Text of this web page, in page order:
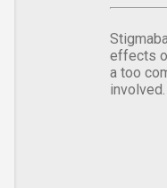
effects
a too
involved.